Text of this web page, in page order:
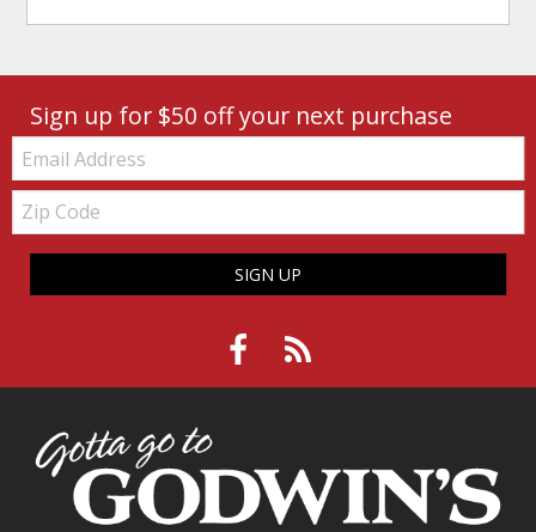
Sign up for $50 off your next purchase
Email:
Zip
Code
SIGN UP